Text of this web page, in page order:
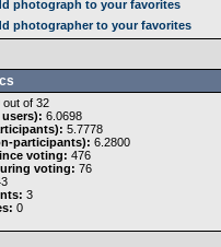
photograph to your favorites
photographer to your favorites
out of 32
6.0698
5.7778
participants): 6.2800
voting: 476
voting: 76
3
0